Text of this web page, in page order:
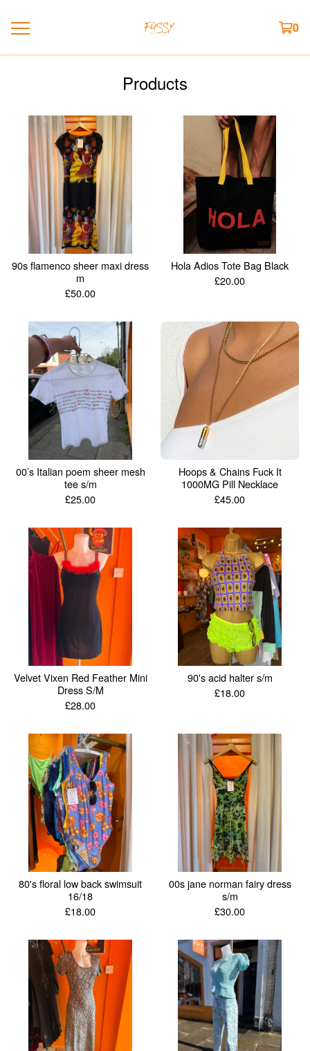
0
Products
90s flamenco sheer maxi dress
m
£50.00
Hola Adios Tote Bag Black
£20.00
00’s Italian poem sheer mesh
tee s/m
£25.00
Hoops & Chains Fuck It
1000MG Pill Necklace
£45.00
Velvet Vixen Red Feather Mini
Dress S/M
£28.00
90's acid halter s/m
£18.00
80's floral low back swimsuit
16/18
£18.00
00s jane norman fairy dress
s/m
£30.00